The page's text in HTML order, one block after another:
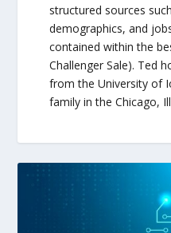
structured sources
demographics, and
contained within the
Challenger Sale). Ted
from the University of
family in the Chicago,